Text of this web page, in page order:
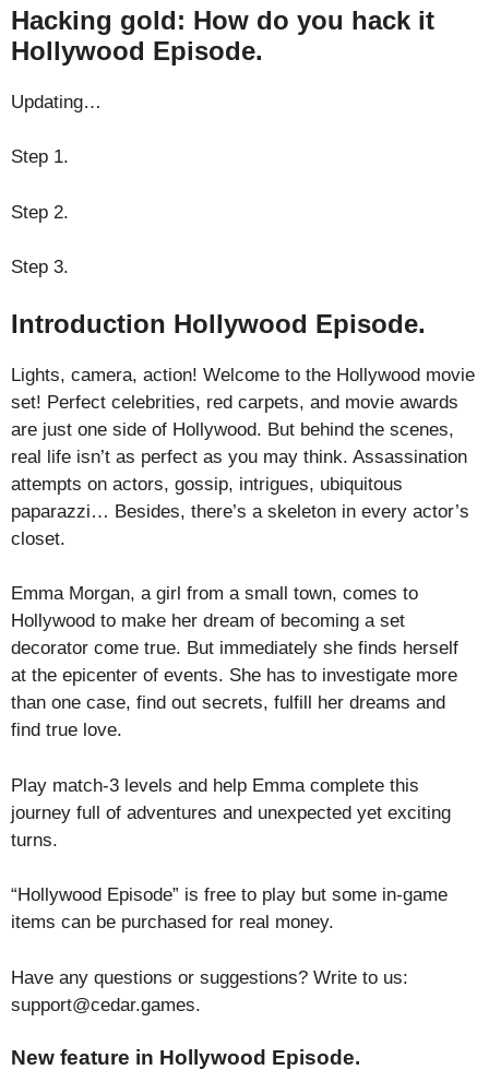
Hacking gold: How do you hack it
Hollywood Episode.
Updating…
Step 1.
Step 2.
Step 3.
Introduction Hollywood Episode.
Lights, camera, action! Welcome to the Hollywood movie
set! Perfect celebrities, red carpets, and movie awards
are just one side of Hollywood. But behind the scenes,
real life isn’t as perfect as you may think. Assassination
attempts on actors, gossip, intrigues, ubiquitous
paparazzi… Besides, there’s a skeleton in every actor’s
closet.
Emma Morgan, a girl from a small town, comes to
Hollywood to make her dream of becoming a set
decorator come true. But immediately she finds herself
at the epicenter of events. She has to investigate more
than one case, find out secrets, fulfill her dreams and
find true love.
Play match-3 levels and help Emma complete this
journey full of adventures and unexpected yet exciting
turns.
“Hollywood Episode” is free to play but some in-game
items can be purchased for real money.
Have any questions or suggestions? Write to us:
support@cedar.games.
New feature in Hollywood Episode.